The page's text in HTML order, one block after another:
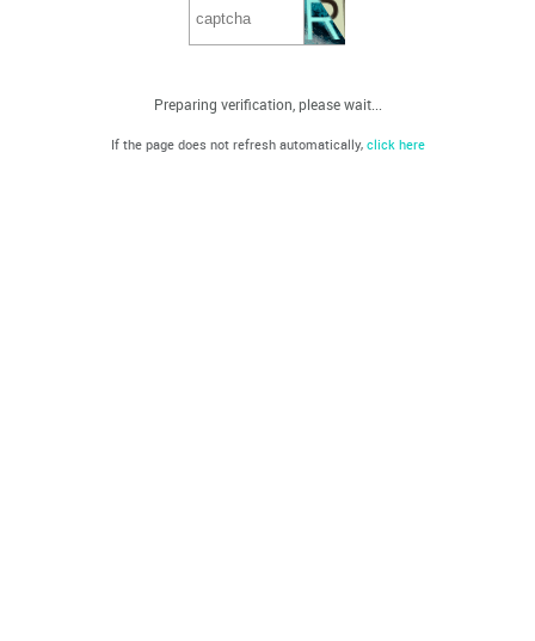
Preparing verification, please wait...
If the page does not refresh automatically, click here